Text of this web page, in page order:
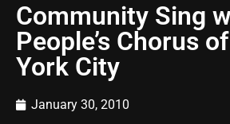
Community Sing
People’s Chorus
York City
January 30, 2010